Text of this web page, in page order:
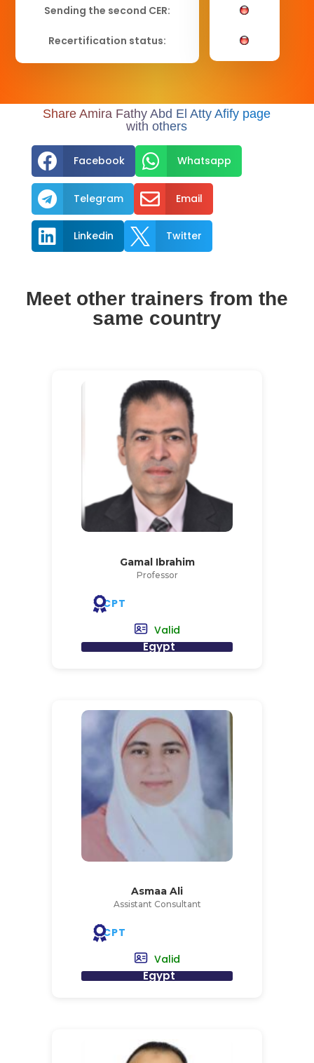
Sending the second CER:
Recertification status:
Share Amira Fathy Abd El Atty Afify page
with others
 Facebook  Whatsapp
 Telegram  Email
 Linkedin  Twitter
Meet other trainers from the
same country
Gamal Ibrahim
Professor
CPT
Valid
Egypt
Asmaa Ali
Assistant Consultant
CPT
Valid
Egypt